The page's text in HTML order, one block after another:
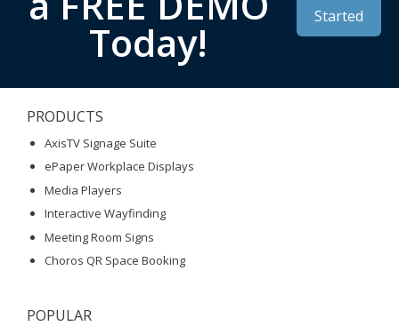
Today!
Started
PRODUCTS
AxisTV Signage Suite
ePaper Workplace Displays
Media Players
Interactive Wayfinding
Meeting Room Signs
Choros QR Space Booking
POPULAR